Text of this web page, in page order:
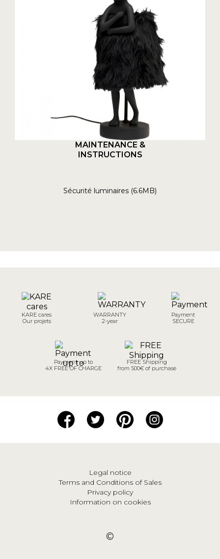
MAINTENANCE &
INSTRUCTIONS
Sécurité luminaires (6.6MB)
KARE cares
Our projets
WARRANTY
2-year
Payment
SECURE
Payment up to
4X FREE OF CHARGE
FREE Shipping
from 500€ of purchase
Legal notice
Terms and Conditions of Sales
Privacy policy
Information on cookies
©